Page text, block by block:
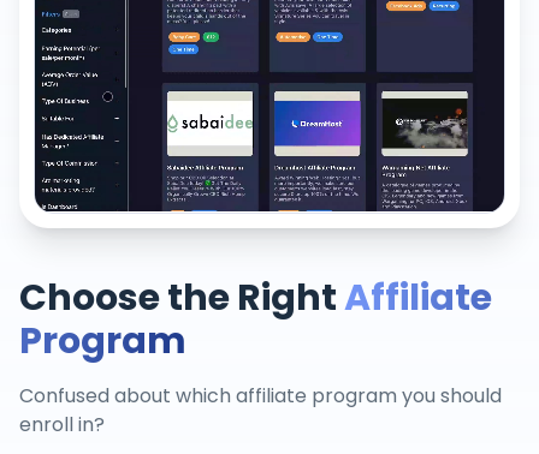
Choose the RightAffiliate
Program
Confused about which affiliate program you should
enroll in?